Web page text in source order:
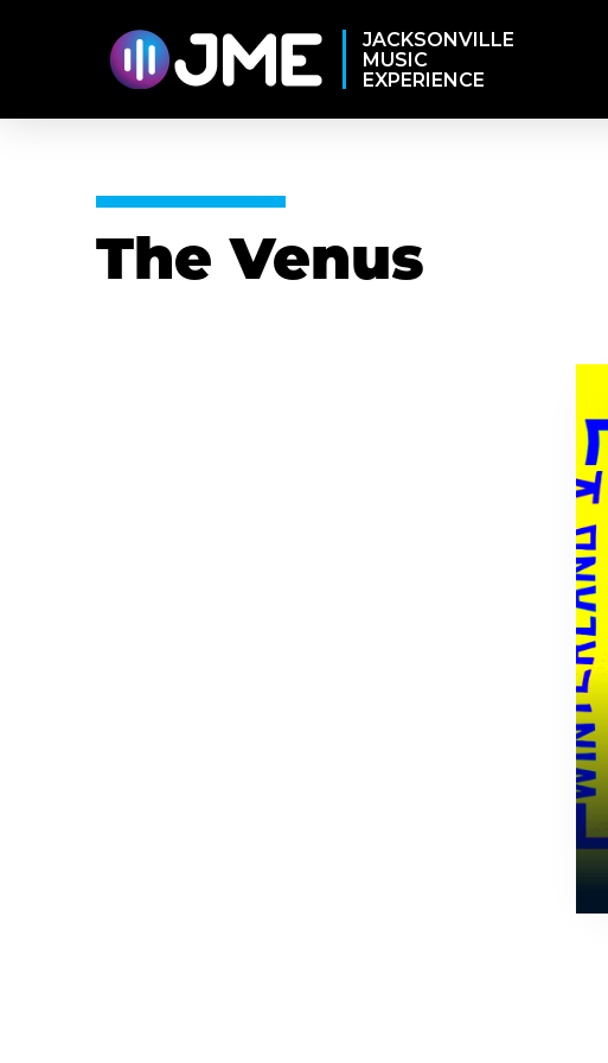
JACKSONVILLE
MUSIC
EXPERIENCE
The Venus